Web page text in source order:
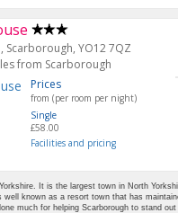
Scarborough, YO12 7QZ
from Scarborough
Prices
from (per room per night)
Single
£58.00
Facilities and pricing
It is the largest town in North
well known as a resort town that has
much for helping Scarborough to stand